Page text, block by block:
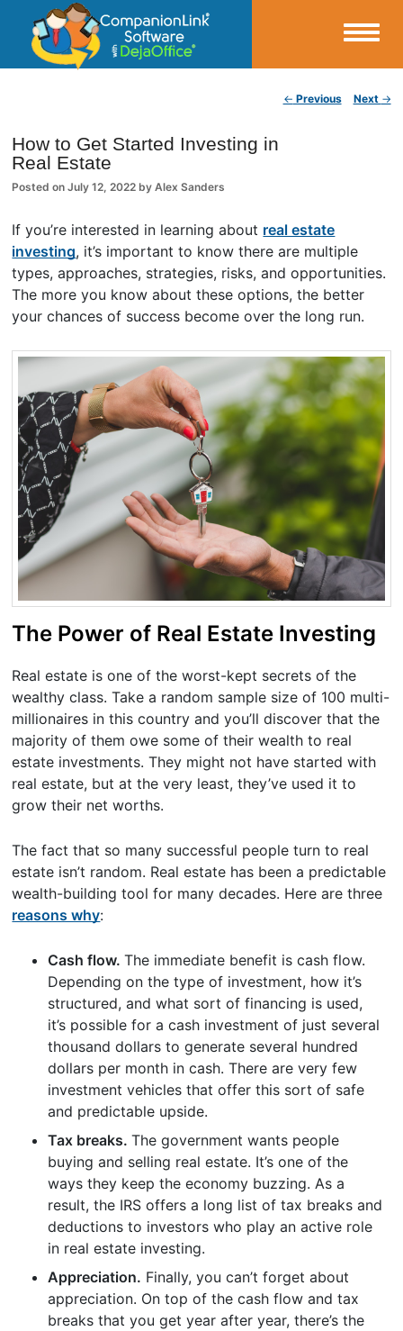
CompanionLink Blog
← Previous Next →
How to Get Started Investing in
Real Estate
Posted onJuly 12, 2022 byAlex Sanders
If you’re interested in learning about real estate
investing, it’s important to know there are multiple
types, approaches, strategies, risks, and opportunities.
The more you know about these options, the better
your chances of success become over the long run.
The Power of Real Estate Investing
Real estate is one of the worst-kept secrets of the
wealthy class. Take a random sample size of 100 multi-
millionaires in this country and you’ll discover that the
majority of them owe some of their wealth to real
estate investments. They might not have started with
real estate, but at the very least, they’ve used it to
grow their net worths.
The fact that so many successful people turn to real
estate isn’t random. Real estate has been a predictable
wealth-building tool for many decades. Here are three
reasons why:
Cash flow.The immediate benefit is cash flow.
Depending on the type of investment, how it’s
structured, and what sort of financing is used,
it’s possible for a cash investment of just several
thousand dollars to generate several hundred
dollars per month in cash. There are very few
investment vehicles that offer this sort of safe
and predictable upside.
Tax breaks.The government wants people
buying and selling real estate. It’s one of the
ways they keep the economy buzzing. As a
result, the IRS offers a long list of tax breaks and
deductions to investors who play an active role
in real estate investing.
Appreciation. Finally, you can’t forget about
appreciation. On top of the cash flow and tax
breaks that you get year after year, there’s the